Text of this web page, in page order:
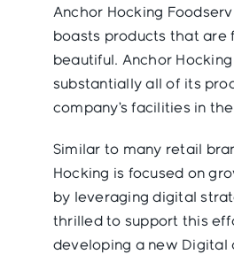
Anchor Hocking
boasts products that are
beautiful. Anchor
substantially all of its
company’s facilities in
Similar to many retail
Hocking is focused on
by leveraging digital
thrilled to support this
developing a new Digital